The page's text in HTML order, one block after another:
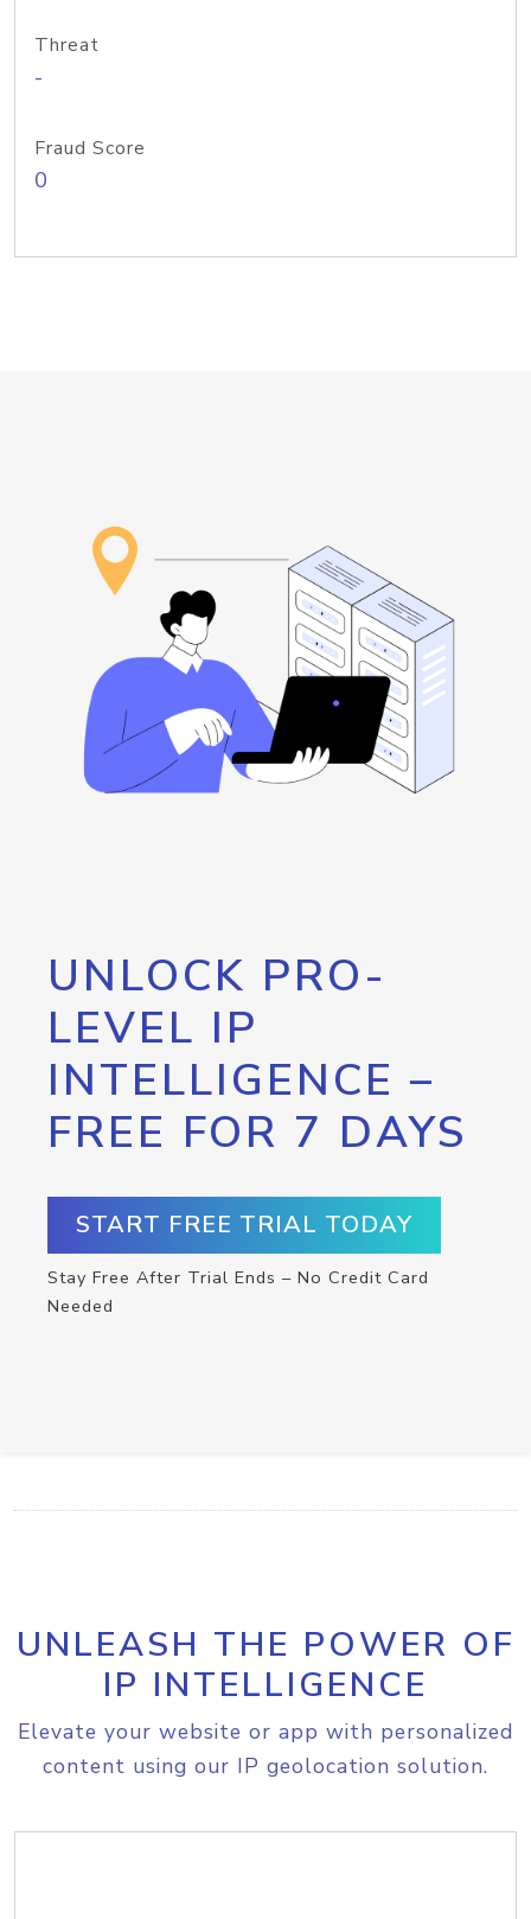
Threat
-
Fraud Score
0
UNLOCK PRO-
LEVEL IP
INTELLIGENCE –
FREE FOR 7 DAYS
START FREE TRIAL TODAY
Stay Free After Trial Ends – No Credit Card
Needed
UNLEASH THE POWER OF
IP INTELLIGENCE
Elevate your website or app with personalized
content using our IP geolocation solution.